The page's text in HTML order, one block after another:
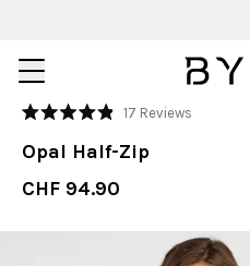
Rated
4.9
out
5
17 ReviewsClick
Opal Half-Zip
CHF 94.90